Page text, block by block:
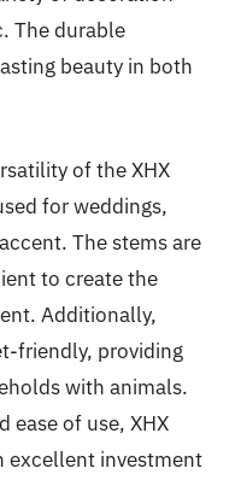
The durable
beauty in both
of the XHX
for weddings,
The stems are
to create the
Additionally,
friendly, providing
with animals.
ease of use, XHX
excellent investment